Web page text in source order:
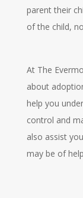
parent their
of the child,
At The
about
help you
control and
also assist
may be of